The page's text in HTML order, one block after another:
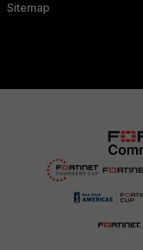
Sitemap